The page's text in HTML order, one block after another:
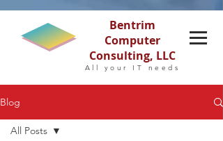
Bentrim
Computer
Consulting, LLC
All your IT needs
Blog
All Posts